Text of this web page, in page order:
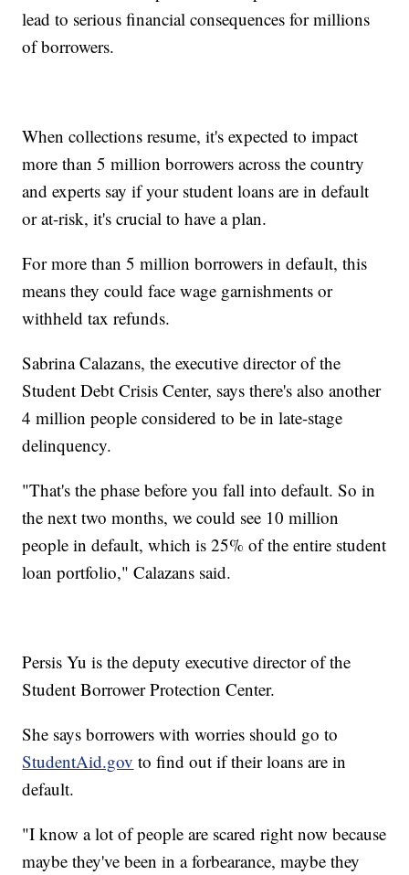
lead to serious financial consequences for millions
of borrowers.
When collections resume, it's expected to impact
more than 5 million borrowers across the country
and experts say if your student loans are in default
or at-risk, it's crucial to have a plan.
For more than 5 million borrowers in default, this
means they could face wage garnishments or
withheld tax refunds.
Sabrina Calazans, the executive director of the
Student Debt Crisis Center, says there's also another
4 million people considered to be in late-stage
delinquency.
"That's the phase before you fall into default. So in
the next two months, we could see 10 million
people in default, which is 25% of the entire student
loan portfolio," Calazans said.
Persis Yu is the deputy executive director of the
Student Borrower Protection Center.
She says borrowers with worries should go to
StudentAid.gov to find out if their loans are in
default.
"I know a lot of people are scared right now because
maybe they've been in a forbearance, maybe they